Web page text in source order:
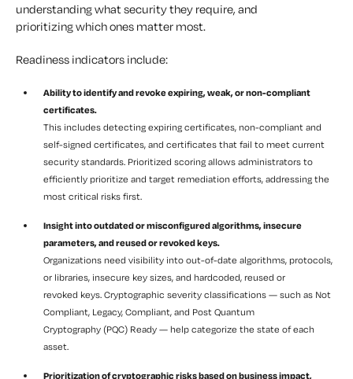
understanding what security they require, and
prioritizing which ones matter most.
Readiness indicators include:
Ability to identify and revoke expiring, weak, or non-compliant
certificates.
This includes detecting expiring certificates, non-compliant and
self-signed certificates, and certificates that fail to meet current
security standards. Prioritized scoring allows administrators to
efficiently prioritize and target remediation efforts, addressing the
most critical risks first.
Insight into outdated or misconfigured algorithms, insecure
parameters, and reused or revoked keys.
Organizations need visibility into out-of-date algorithms, protocols,
or libraries, insecure key sizes, and hardcoded, reused or
revoked keys. Cryptographic severity classifications — such as Not
Compliant, Legacy, Compliant, and Post Quantum
Cryptography (PQC) Ready — help categorize the state of each
asset.
Prioritization of cryptographic risks based on business impact,